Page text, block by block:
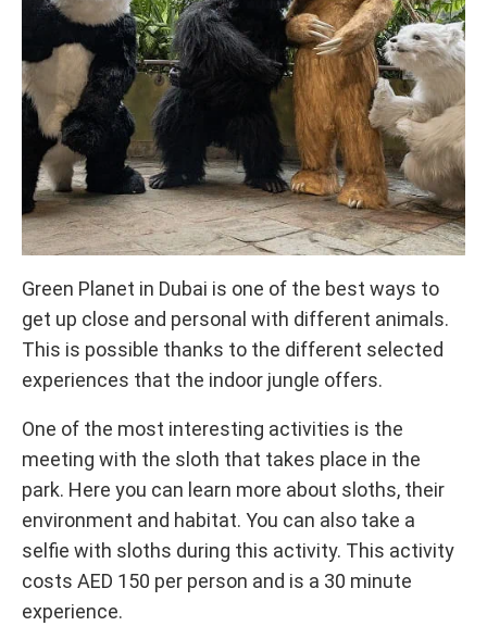
Green Planet in Dubai is one of the best ways to
get up close and personal with different animals.
This is possible thanks to the different selected
experiences that the indoor jungle offers.
One of the most interesting activities is the
meeting with the sloth that takes place in the
park. Here you can learn more about sloths, their
environment and habitat. You can also take a
selfie with sloths during this activity. This activity
costs AED 150 per person and is a 30 minute
experience.